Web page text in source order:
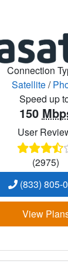
Connection
Satellite/
Speed up
150
User
(2975)
(833) 805-
View